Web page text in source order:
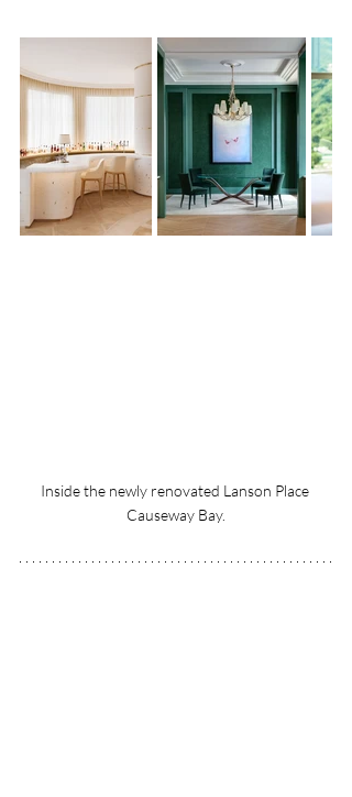
Inside the newly renovated Lanson Place
Causeway Bay.